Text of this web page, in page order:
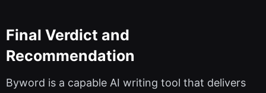
Final Verdict and
Recommendation
Byword is a capable AI writing tool that delivers